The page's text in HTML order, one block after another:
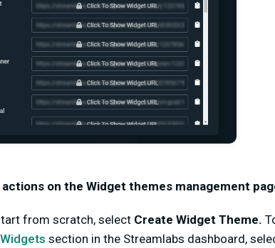
on the Widget themes management
from scratch, select Create Widget Theme.
section in the Streamlabs dashboard,